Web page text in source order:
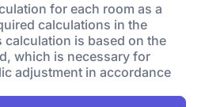
for each room as a
calculations in the
is based on the
which is necessary for
adjustment in accordance